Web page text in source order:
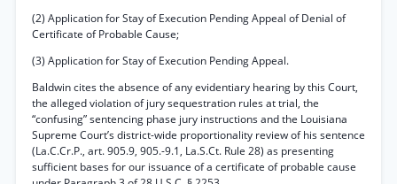
(2) Application for Stay of Execution Pending Appeal of Denial of
Certificate of Probable Cause;
(3) Application for Stay of Execution Pending Appeal.
Baldwin cites the absence of any evidentiary hearing by this Court,
the alleged violation of jury sequestration rules at trial, the
“confusing” sentencing phase jury instructions and the Louisiana
Supreme Court’s district-wide proportionality review of his sentence
(La.C.Cr.P., art. 905.9, 905.-9.1, La.S.Ct. Rule 28) as presenting
sufficient bases for our issuance of a certificate of probable cause